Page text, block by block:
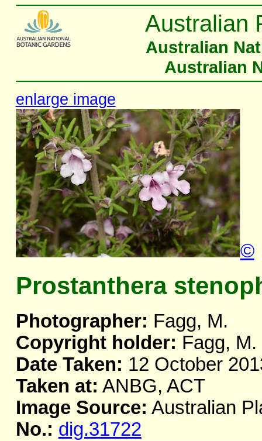
Australian
Australian
Australian
enlarge image
©
Prostanthera
Photographer: Fagg, M.
Copyright holder: Fagg, M.
Date Taken: 12 October
Taken at: ANBG, ACT
Image Source: Australian
No.: dig.31722